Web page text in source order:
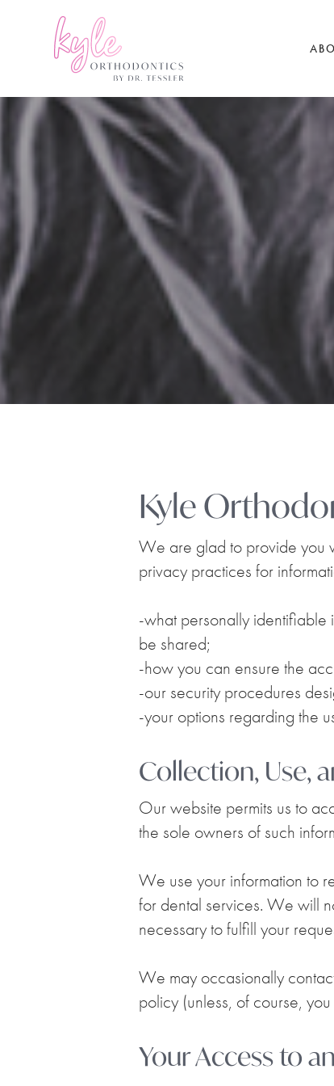
Kyle
We are glad to provide you
privacy practices for
-what personally identifiable
be shared;
-how you can ensure the
-our security procedures
-your options regarding the
Collection, Use,
Our website permits us to
the sole owners of such
We use your information to
for dental services. We will
necessary to fulfill your
We may occasionally
policy (unless, of course,
Your Access to